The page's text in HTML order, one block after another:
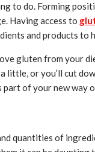
do. Forming
Having access to
and products to
gluten from your
or you’ll cut
of your new
quantities of